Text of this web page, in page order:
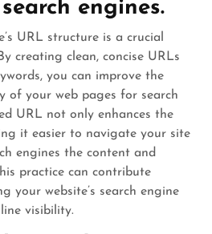
engines.
URL structure is a crucial
creating clean, concise URLs
you can improve the
of your web pages for search
URL not only enhances the
it easier to navigate your site
engines the content and
practice can contribute
your website’s search engine
visibility.